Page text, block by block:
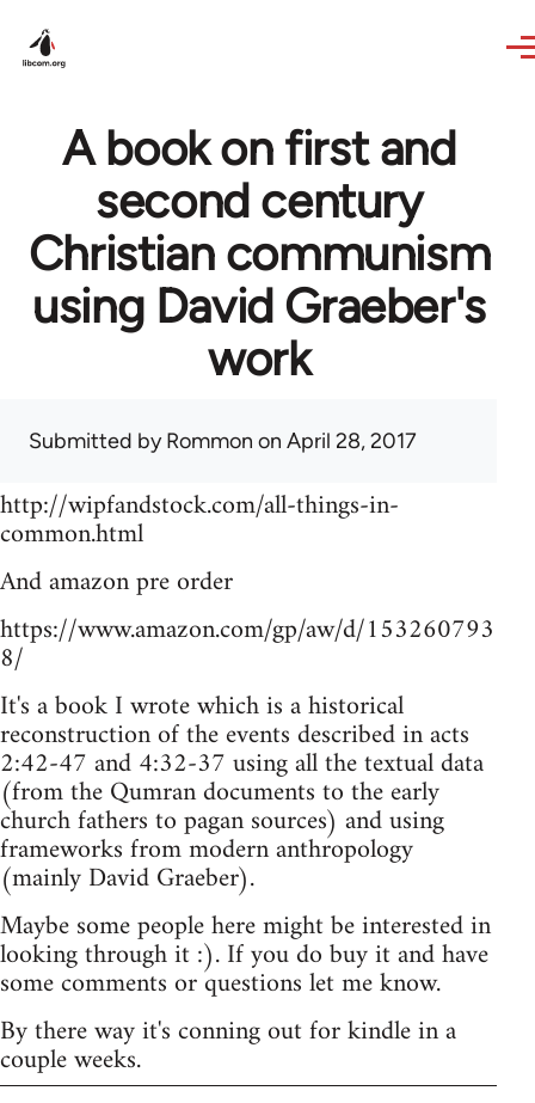
A book on first and
second century
Christian communism
using David Graeber's
work
Submitted byRommon on April 28, 2017
http://wipfandstock.com/all-things-in-
common.html
And amazon pre order
https://www.amazon.com/gp/aw/d/153260793
8/
It's a book I wrote which is a historical
reconstruction of the events described in acts
2:42-47 and 4:32-37 using all the textual data
(from the Qumran documents to the early
church fathers to pagan sources) and using
frameworks from modern anthropology
(mainly David Graeber).
Maybe some people here might be interested in
looking through it :). If you do buy it and have
some comments or questions let me know.
By there way it's conning out for kindle in a
couple weeks.